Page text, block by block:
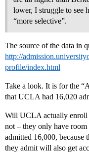
lower, I struggle to see
“more selective”.
The source of the data in
http://
profile/index.html
Take a look. It is for the
that UCLA had 16,020
Will UCLA actually enroll
not – they only have
admitted 16,000, because
they admit will also get